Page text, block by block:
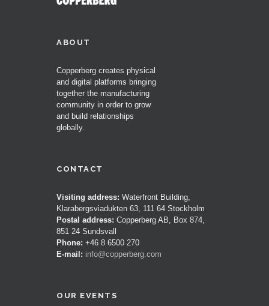
ABOUT
Copperberg creates physical
and digital platforms bringing
together the manufacturing
community in order to grow
and build relationships
globally.
CONTACT
Visiting address: Waterfront Building,
Klarabergsviadukten 63, 111 64 Stockholm
Postal address: Copperberg AB, Box 874,
851 24 Sundsvall
Phone: +46 8 6500 270
E-mail: info@copperberg.com
OUR EVENTS